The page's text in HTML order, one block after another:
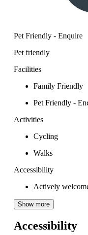
Pet Friendly - Enquire
Pet friendly
Facilities
Family Friendly
Pet Friendly -
Activities
Cycling
Walks
Accessibility
Actively
Show more
Accessibility